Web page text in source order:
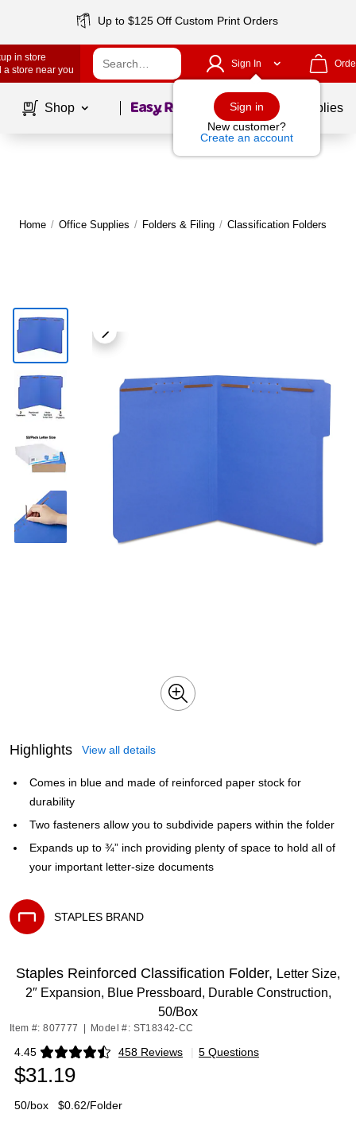
Up to $125 Off Custom Print Orders
in store
a store near you
Sign In
Sign in
New customer?
Create an account
Shop Page1of School Supplies
Home / Office Supplies / Folders & Filing / Classification Folders
Highlights View all details
Comes in blue and made of reinforced paper stock for
durability
Two fasteners allow you to subdivide papers within the folder
Expands up to ¾” inch providing plenty of space to hold all of
your important letter-size documents
STAPLES BRAND
Staples Reinforced Classification Folder, Letter Size,
2″ Expansion, Blue Pressboard, Durable Construction,
50/Box
Item #: 807777 Model #: ST18342-CC
4.45 458 Reviews
Exited tooltip | 5 Questions
$31.19
50/box $0.62/Folder